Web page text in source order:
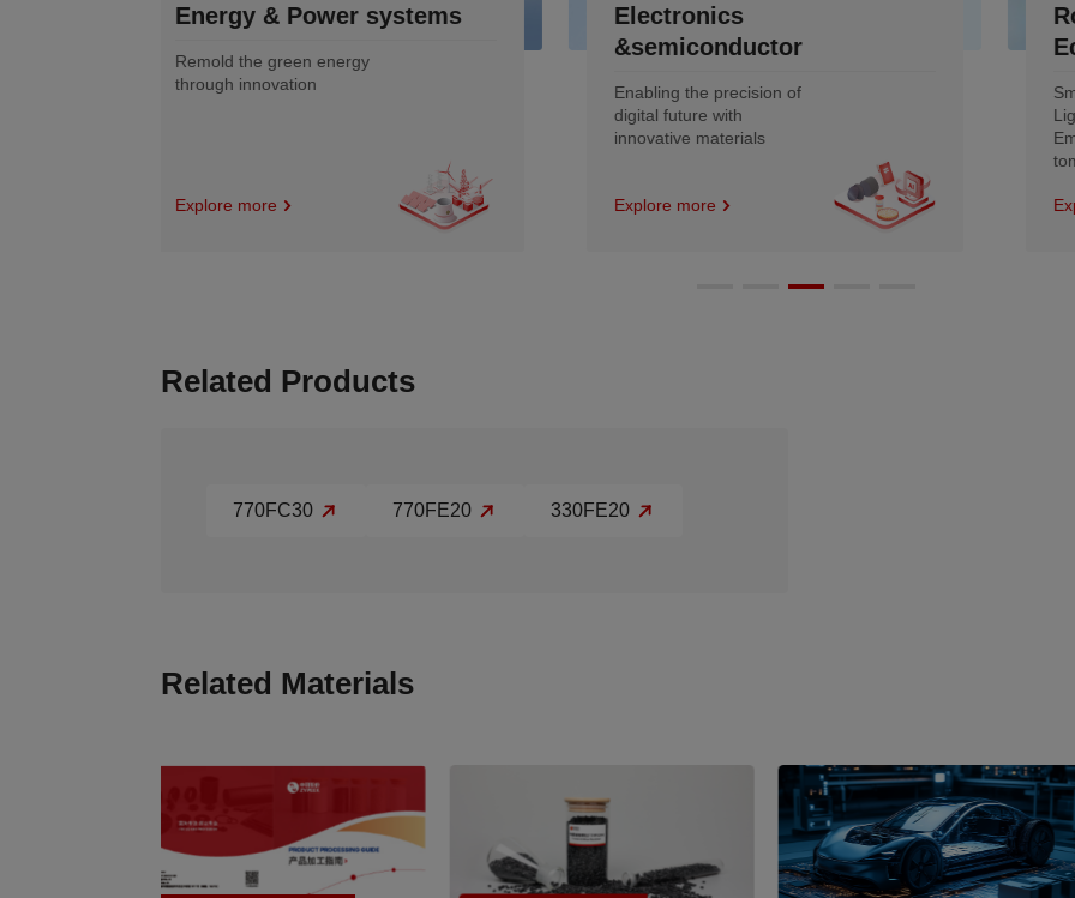
Electronics
Enabling the precision of
Explore more
Robotics &Low-Altitude
Economy
Smoother motion and
Lighter engineering
Empowering the intelligent
Explore more
Related Products
770FC30 770FE20 330FE20
Related Materials